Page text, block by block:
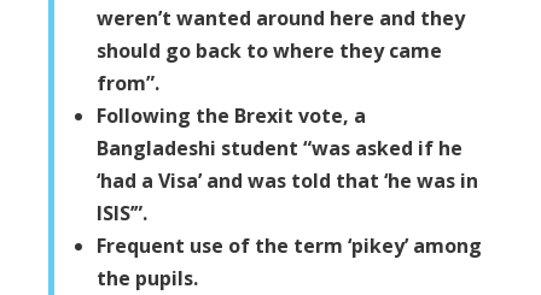
weren’t wanted around here and they
should go back to where they came
from”.
Following the Brexit vote, a
Bangladeshi student “was asked if he
‘had a Visa’ and was told that ‘he was in
ISIS’”.
Frequent use of the term ‘pikey’ among
the pupils.